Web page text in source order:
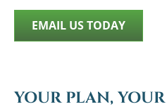
EMAIL US TODAY
YOUR PLAN, YOUR